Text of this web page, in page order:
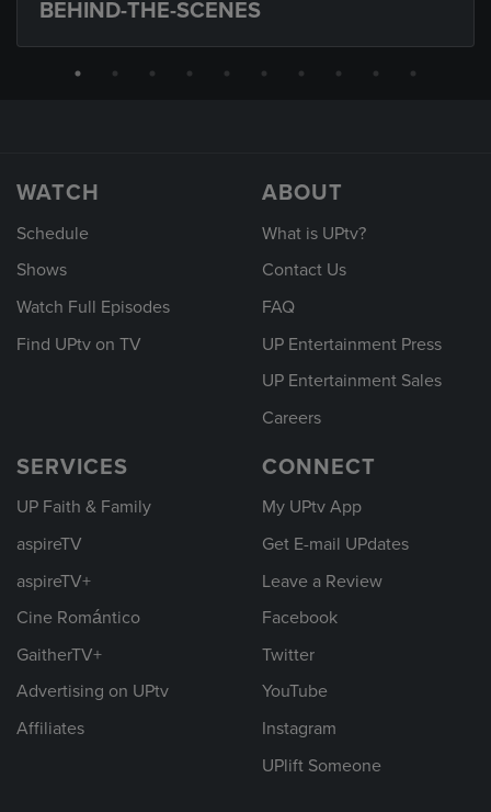
BEHIND-THE-SCENES
WATCH
Schedule
Shows
Watch Full Episodes
Find UPtv on TV
ABOUT
What is UPtv?
Contact Us
FAQ
UP Entertainment Press
UP Entertainment Sales
Careers
SERVICES
UP Faith & Family
aspireTV
aspireTV+
Cine Romántico
GaitherTV+
Advertising on UPtv
Affiliates
CONNECT
My UPtv App
Get E-mail UPdates
Leave a Review
Facebook
Twitter
YouTube
Instagram
UPlift Someone